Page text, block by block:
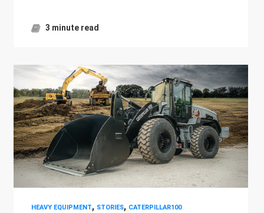
3 minute read
HEAVY EQUIPMENT, STORIES, CATERPILLAR100